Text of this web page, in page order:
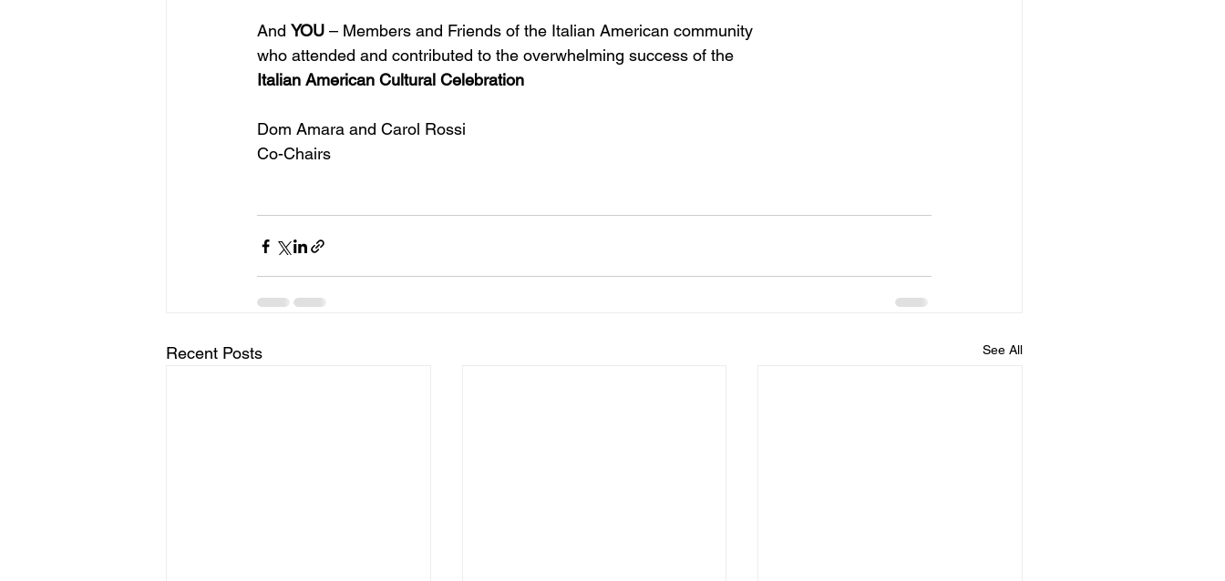
And YOU – Members and Friends of the Italian American community
who attended and contributed to the overwhelming success of the
Italian American Cultural Celebration
Dom Amara and Carol Rossi
Co-Chairs
Recent Posts See All